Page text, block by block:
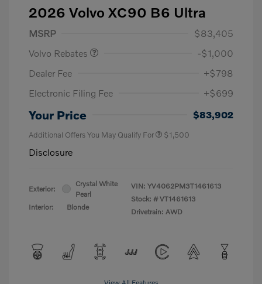
2026 Volvo XC90 B6 Ultra
MSRP
$83,405
Volvo Rebates
-$1,000
Dealer Fee
+$798
Electronic Filing Fee
+$699
Your Price $83,902
Additional Offers You May Qualify For $1,500
Disclosure
Exterior:
Crystal White
Pearl
Interior:
Blonde
VIN: YV4062PM3T1461613
Stock: # VT1461613
Drivetrain: AWD